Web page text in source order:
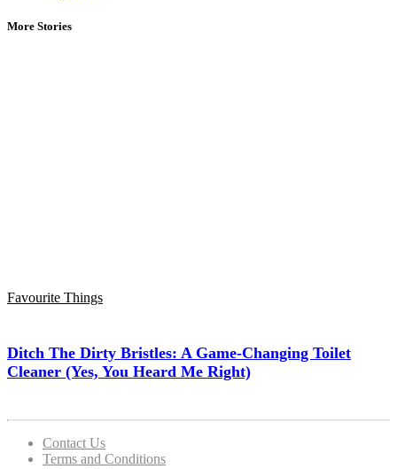
More Stories
Favourite Things
Ditch The Dirty Bristles: A Game-Changing Toilet
Cleaner (Yes, You Heard Me Right)
Contact Us
Terms and Conditions